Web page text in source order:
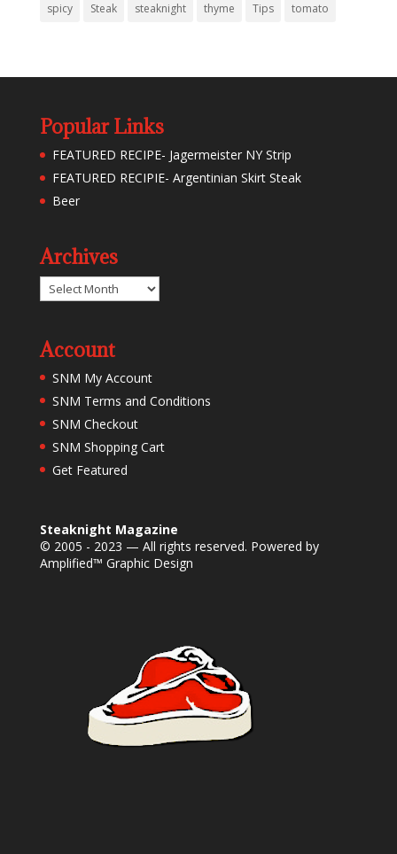
spicy Steak steaknight thyme Tips tomato
Popular Links
FEATURED RECIPE- Jagermeister NY Strip
FEATURED RECIPIE- Argentinian Skirt Steak
Beer
Archives
Archives
Account
SNM My Account
SNM Terms and Conditions
SNM Checkout
SNM Shopping Cart
Get Featured
Steaknight Magazine
© 2005 - 2023 — All rights reserved. Powered by
Amplified™ Graphic Design